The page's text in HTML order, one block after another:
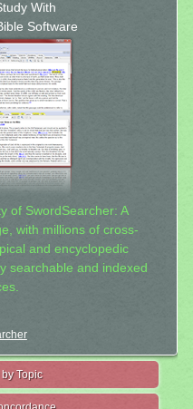
With
Software
of SwordSearcher: A
with millions of cross-
and encyclopedic
searchable and indexed
Topic